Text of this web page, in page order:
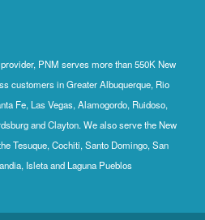
PNM serves more than 550K New
customers in Greater Albuquerque, Rio
Fe, Las Vegas, Alamogordo, Ruidoso,
and Clayton. We also serve the New
Tesuque, Cochiti, Santo Domingo, San
Isleta and Laguna Pueblos